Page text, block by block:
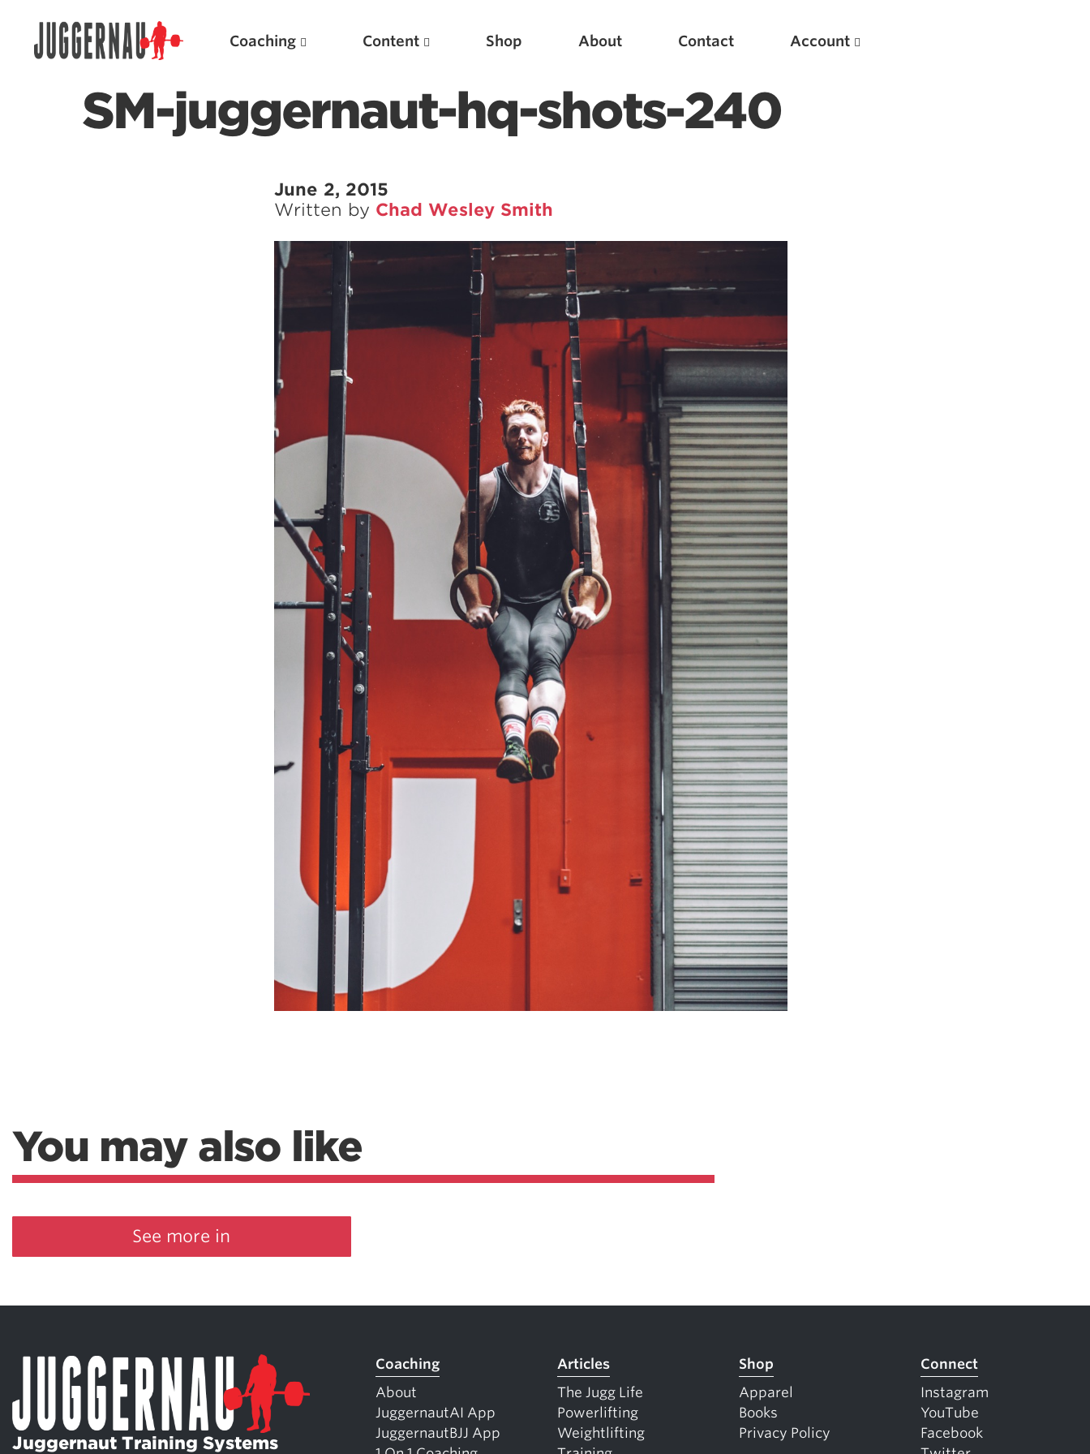
Coaching Content Shop About Contact Account
SM-juggernaut-hq-shots-240
June 2, 2015
Written by Chad Wesley Smith
You may also like
See more in
Juggernaut Training Systems
Coaching
About
JuggernautAI App
JuggernautBJJ App
Articles
The Jugg Life
Powerlifting
Weightlifting
Shop
Apparel
Books
Privacy Policy
Connect
Instagram
YouTube
Facebook
Weightlifting + Bodybuilding Club
Featured Articles
Scientific Principles of Strength Training
Pillars of Squat Technique
Pillars of Bench Technique
Pillars of Deadlift Technique
How To Get Started In Powerlifting
All About The Squat
Considerations for Masters Lifters
5 Common Mistakes in the Squat
Selecting and Progressing Your Weights